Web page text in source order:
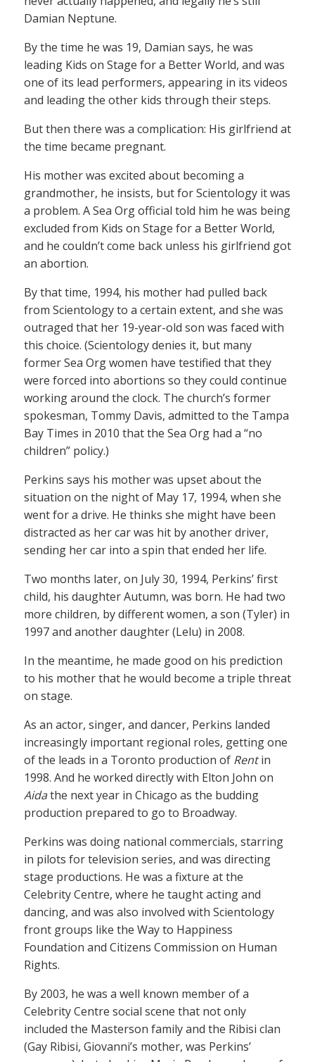
Damian Neptune.
By the time he was 19, Damian says, he was
leading Kids on Stage for a Better World, and was
one of its lead performers, appearing in its videos
and leading the other kids through their steps.
But then there was a complication: His girlfriend at
the time became pregnant.
His mother was excited about becoming a
grandmother, he insists, but for Scientology it was
a problem. A Sea Org official told him he was being
excluded from Kids on Stage for a Better World,
and he couldn’t come back unless his girlfriend got
an abortion.
By that time, 1994, his mother had pulled back
from Scientology to a certain extent, and she was
outraged that her 19-year-old son was faced with
this choice. (Scientology denies it, but many
former Sea Org women have testified that they
were forced into abortions so they could continue
working around the clock. The church’s former
spokesman, Tommy Davis, admitted to the Tampa
Bay Times in 2010 that the Sea Org had a “no
children” policy.)
Perkins says his mother was upset about the
situation on the night of May 17, 1994, when she
went for a drive. He thinks she might have been
distracted as her car was hit by another driver,
sending her car into a spin that ended her life.
Two months later, on July 30, 1994, Perkins’ first
child, his daughter Autumn, was born. He had two
more children, by different women, a son (Tyler) in
1997 and another daughter (Lelu) in 2008.
In the meantime, he made good on his prediction
to his mother that he would become a triple threat
on stage.
As an actor, singer, and dancer, Perkins landed
increasingly important regional roles, getting one
of the leads in a Toronto production of Rentin
1998. And he worked directly with Elton John on
Aidathe next year in Chicago as the budding
production prepared to go to Broadway.
Perkins was doing national commercials, starring
in pilots for television series, and was directing
stage productions. He was a fixture at the
Celebrity Centre, where he taught acting and
dancing, and was also involved with Scientology
front groups like the Way to Happiness
Foundation and Citizens Commission on Human
Rights.
By 2003, he was a well known member of a
Celebrity Centre social scene that not only
included the Masterson family and the Ribisi clan
(Gay Ribisi, Giovanni’s mother, was Perkins’